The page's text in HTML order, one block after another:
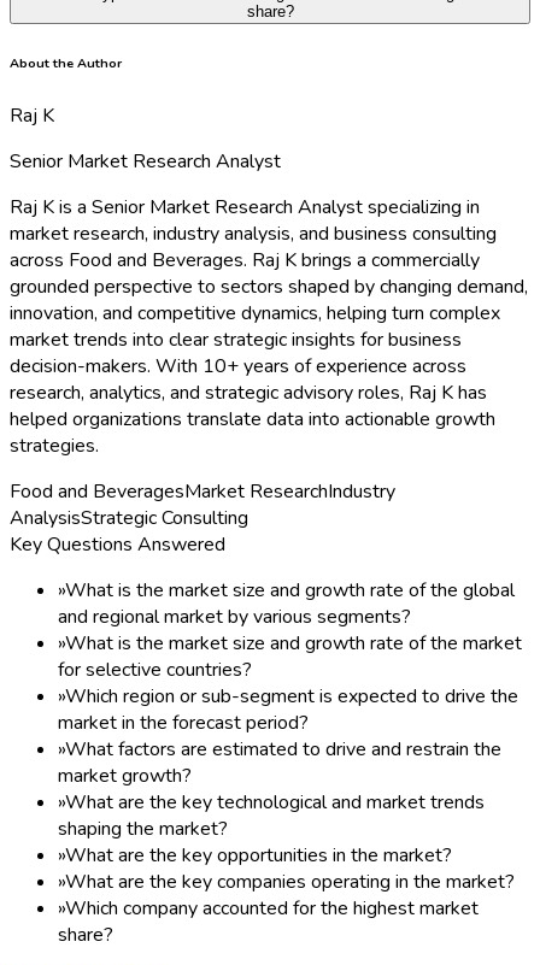
share?
About the Author
Raj K
Senior Market Research Analyst
Raj K is a Senior Market Research Analyst specializing in
market research, industry analysis, and business consulting
across Food and Beverages. Raj K brings a commercially
grounded perspective to sectors shaped by changing demand,
innovation, and competitive dynamics, helping turn complex
market trends into clear strategic insights for business
decision-makers. With 10+ years of experience across
research, analytics, and strategic advisory roles, Raj K has
helped organizations translate data into actionable growth
strategies.
Food and BeveragesMarket ResearchIndustry
AnalysisStrategic Consulting
Key Questions Answered
»What is the market size and growth rate of the global
and regional market by various segments?
»What is the market size and growth rate of the market
for selective countries?
»Which region or sub-segment is expected to drive the
market in the forecast period?
»What factors are estimated to drive and restrain the
market growth?
»What are the key technological and market trends
shaping the market?
»What are the key opportunities in the market?
»What are the key companies operating in the market?
»Which company accounted for the highest market
share?